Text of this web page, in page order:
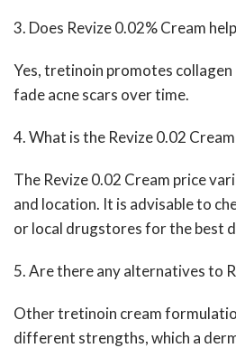
3. Does Revize 0.02% Cream
Yes, tretinoin promotes
fade acne scars over time.
4. What is the Revize 0.02
The Revize 0.02 Cream price
and location. It is advisable to
or local drugstores for the best
5. Are there any alternatives to
Other tretinoin cream
different strengths, which a